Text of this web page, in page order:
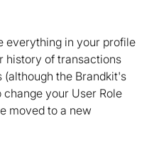
everything in your profile
history of transactions
the Brandkit's
your User Role
moved to a new